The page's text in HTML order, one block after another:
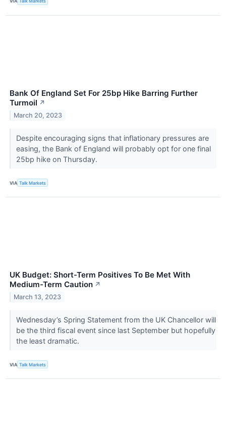
Bank Of England Set For 25bp Hike Barring Further
Turmoil ↗
March 20, 2023
Despite encouraging signs that inflationary pressures are
easing, the Bank of England will probably opt for one final
25bp hike on Thursday.
VIA Talk Markets
UK Budget: Short-Term Positives To Be Met With
Medium-Term Caution ↗
March 13, 2023
Wednesday’s Spring Statement from the UK Chancellor will
be the third fiscal event since last September but hopefully
the least dramatic.
VIA Talk Markets